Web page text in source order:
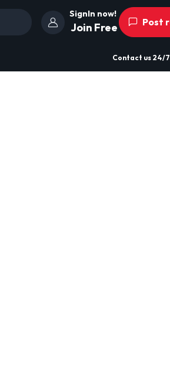
SignIn now!
Join Free Post
Contact us 24/7